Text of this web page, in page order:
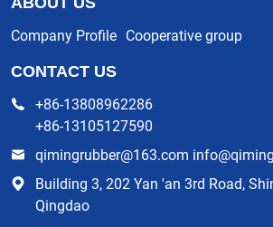
Company Profile Cooperative group
CONTACT US
+86-13808962286
+86-13105127590
qimingrubber@163.com
Building 3, 202 Yan 'an 3rd Road,
Qingdao